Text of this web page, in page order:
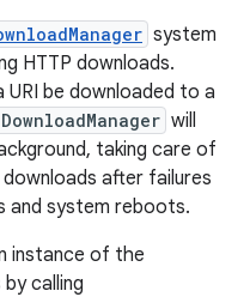
system
HTTP downloads.
be downloaded to a
DownloadManager will
taking care of
after failures
and system reboots.
instance of the
calling